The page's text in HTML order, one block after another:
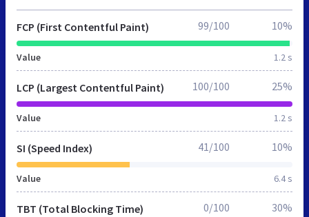
FCP (First Contentful Paint)
Value 1.2 s
99/100 10%
LCP (Largest Contentful Paint)
Value 1.2 s
100/100 25%
SI (Speed Index)
Value 6.4 s
41/100 10%
TBT (Total Blocking Time) 0/100 30%